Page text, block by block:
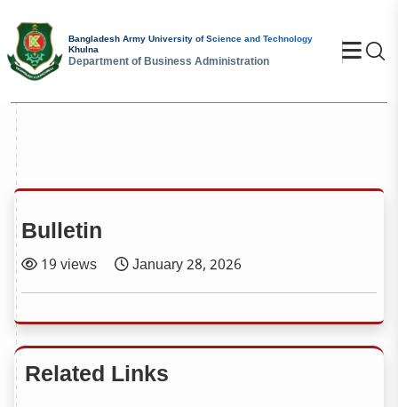
Bangladesh Army University of Science and Technology
Khulna
Department of Business Administration
Bulletin
19 views January 28, 2026
Related Links